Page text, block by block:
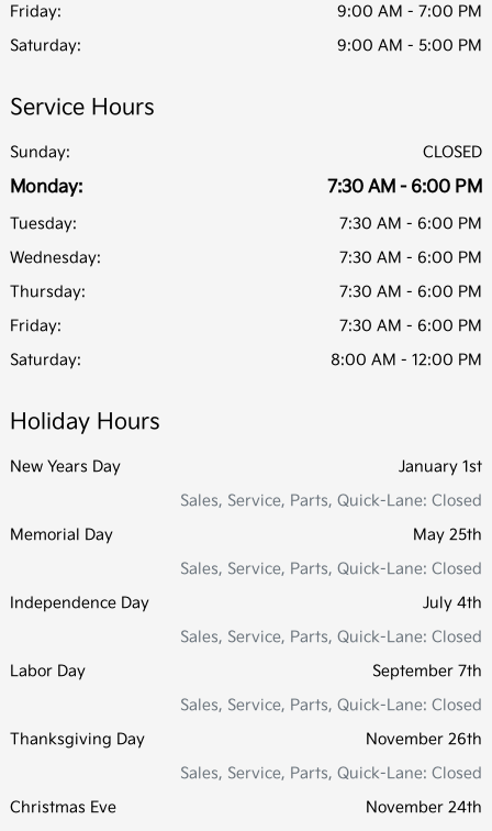
Friday:
9:00 AM - 7:00 PM
Saturday:
9:00 AM - 5:00 PM
Service Hours
Sunday: CLOSED
Monday: 7:30 AM - 6:00 PM
Tuesday:
7:30 AM - 6:00 PM
Wednesday:
7:30 AM - 6:00 PM
Thursday:
7:30 AM - 6:00 PM
Friday:
7:30 AM - 6:00 PM
Saturday:
8:00 AM - 12:00 PM
Holiday Hours
New Years Day
January 1st
Sales, Service, Parts, Quick-Lane: Closed
Memorial Day
May 25th
Sales, Service, Parts, Quick-Lane: Closed
Independence Day
July 4th
Sales, Service, Parts, Quick-Lane: Closed
Labor Day
September 7th
Sales, Service, Parts, Quick-Lane: Closed
Thanksgiving Day
November 26th
Sales, Service, Parts, Quick-Lane: Closed
Christmas Eve
November 24th